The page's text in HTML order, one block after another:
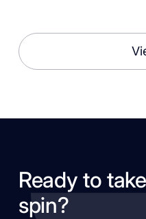
Ready to
spin?